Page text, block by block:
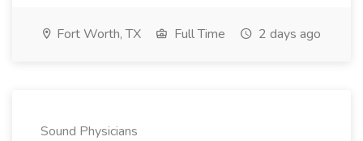
Fort Worth, TX Full Time 2 days ago
Sound Physicians